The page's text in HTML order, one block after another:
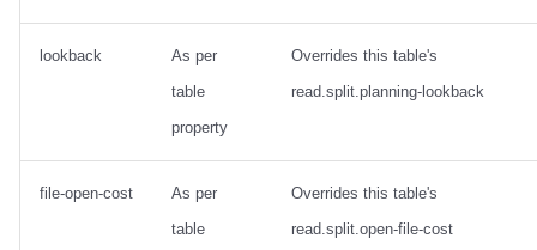
lookback
As per
table
property
Overrides this table's
read.split.planning-lookback
file-open-cost
As per
table
Overrides this table's
read.split.open-file-cost